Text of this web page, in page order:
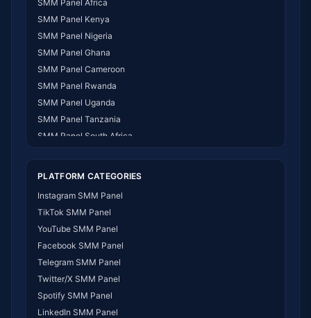
SMM Panel Africa
SMM Panel Kenya
SMM Panel Nigeria
SMM Panel Ghana
SMM Panel Cameroon
SMM Panel Rwanda
SMM Panel Uganda
SMM Panel Tanzania
SMM Panel South Africa
SMM Panel Benin
SMM Panel Somalia
SMM Panel Zimbabwe
SMM Panel Malawi
PLATFORM CATEGORIES
Instagram SMM Panel
TikTok SMM Panel
YouTube SMM Panel
Facebook SMM Panel
Telegram SMM Panel
Twitter/X SMM Panel
Spotify SMM Panel
LinkedIn SMM Panel